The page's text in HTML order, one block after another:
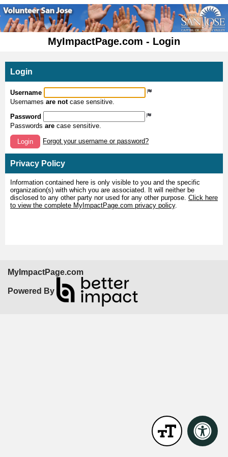
MyImpactPage.com - Login
Login
Username
Usernames are notcase sensitive.
Password
Passwords are case sensitive.
Login Forgot your username or password?
Privacy Policy
Information contained here is only visible to you and the specific
organization(s) with which you are associated. It will neither be
disclosed to any other party nor used for any other purpose. Click here
to view the complete MyImpactPage.com privacy policy.
MyImpactPage.com
Powered By